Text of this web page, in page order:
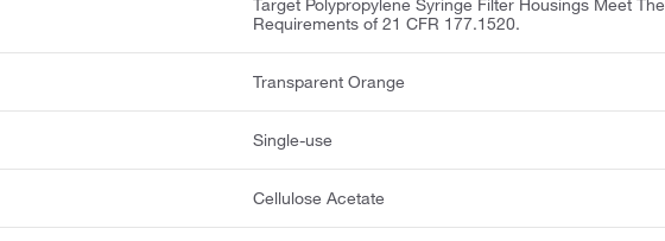
Target Polypropylene Syringe Filter Housings Meet The
Requirements of 21 CFR 177.1520.
Transparent Orange
Single-use
Cellulose Acetate